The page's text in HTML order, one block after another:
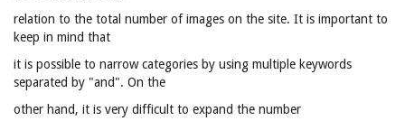
relation to the total number of images on the site. It is important to
keep in mind that
it is possible to narrow categories by using multiple keywords
separated by "and". On the
other hand, it is very difficult to expand the number